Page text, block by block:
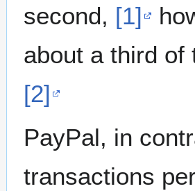
second, [1]
about a third of
[2]
PayPal, in
transactions